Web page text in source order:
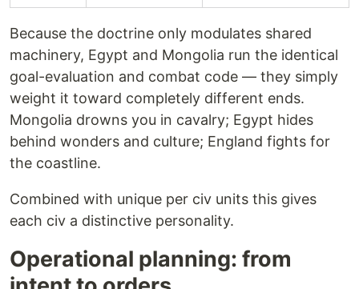
Because the doctrine only modulates shared
machinery, Egypt and Mongolia run the identical
goal-evaluation and combat code — they simply
weight it toward completely different ends.
Mongolia drowns you in cavalry; Egypt hides
behind wonders and culture; England fights for
the coastline.
Combined with unique per civ units this gives
each civ a distinctive personality.
Operational planning: from